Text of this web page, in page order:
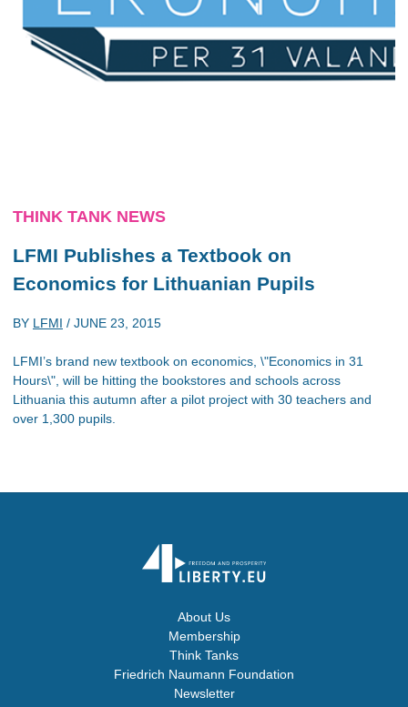
THINK TANK NEWS
LFMI Publishes a Textbook on
Economics for Lithuanian Pupils
BY LFMI / JUNE 23, 2015
LFMI’s brand new textbook on economics, \"Economics in 31
Hours\", will be hitting the bookstores and schools across
Lithuania this autumn after a pilot project with 30 teachers and
over 1,300 pupils.
About Us
Membership
Think Tanks
Friedrich Naumann Foundation
Newsletter